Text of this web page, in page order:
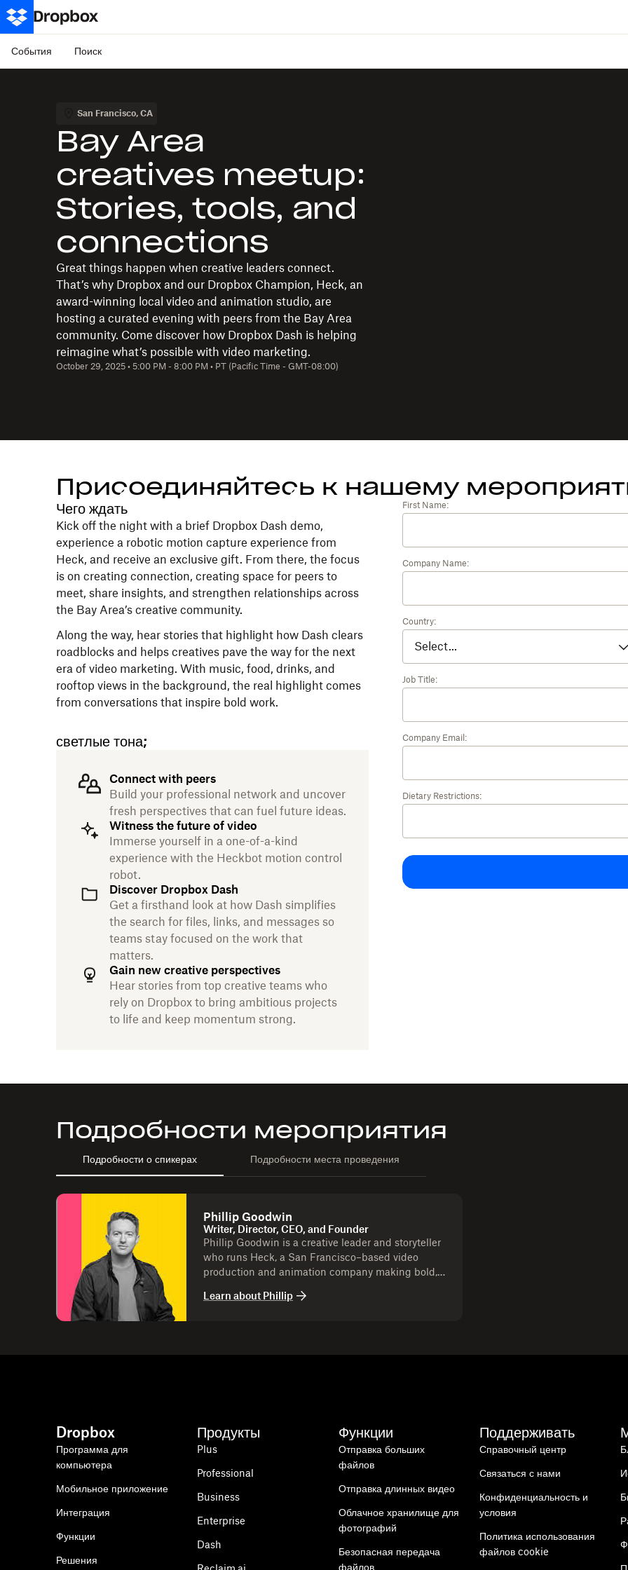
События Поиск
San Francisco, CA
Bay Area
creatives meetup:
Stories, tools, and
connections
Great things happen when creative leaders connect.
That’s why Dropbox and our Dropbox Champion, Heck, an
award-winning local video and animation studio, are
hosting a curated evening with peers from the Bay Area
community. Come discover how Dropbox Dash is helping
reimagine what’s possible with video marketing.
October 29, 2025 • 5:00 PM - 8:00 PM • PT (Pacific Time - GMT-08:00)
Присоединяйтесь к нашему
Чего ждать
Kick off the night with a brief Dropbox Dash demo,
experience a robotic motion capture experience from
Heck, and receive an exclusive gift. From there, the focus
is on creating connection, creating space for peers to
meet, share insights, and strengthen relationships across
the Bay Area’s creative community.
Along the way, hear stories that highlight how Dash clears
roadblocks and helps creatives pave the way for the next
era of video marketing. With music, food, drinks, and
rooftop views in the background, the real highlight comes
from conversations that inspire bold work.
First Name:
Job Title:
Company Email:
Company Name:
Country:
Dietary Restrictions:
светлые тона;
Connect with peers
Build your professional network and uncover
fresh perspectives that can fuel future ideas.
Witness the future of video
Immerse yourself in a one-of-a-kind
experience with the Heckbot motion control
robot.
Discover Dropbox Dash
Get a firsthand look at how Dash simplifies
the search for files, links, and messages so
teams stay focused on the work that
matters.
Gain new creative perspectives
Hear stories from top creative teams who
rely on Dropbox to bring ambitious projects
to life and keep momentum strong.
Подробности мероприятия
Подробности о спикерах Подробности места проведения
Phillip Goodwin
Writer, Director, CEO, and Founder
Phillip Goodwin is a creative leader and storyteller
who runs Heck, a San Francisco–based video
production and animation company making bold,
leading Heck, Phil has directed and produced
Learn about Phillip
Dropbox
Программа для
компьютера
Мобильное приложение
Интеграция
Функции
Решения
Продукты
Plus
Professional
Business
Enterprise
Dash
Функции
Отправка больших
файлов
Отправка длинных видео
Облачное хранилище для
фотографий
Безопасная передача
файлов
Поддерживать
Справочный центр
Связаться с нами
Конфиденциальность и
условия
Политика использования
файлов cookie